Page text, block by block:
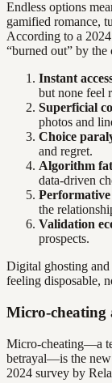
Endless options
gamified romance,
According to a
“burned out” by
Instant
but none feel
Superficial
photos and
Choice
and regret.
Algorithm
data-driven
the
Validation
prospects.
Digital ghosting and
feeling disposable,
Micro-cheating
Micro-cheating—a
betrayal—is the
2024 survey by